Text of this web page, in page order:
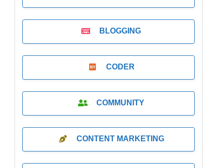
BLOGGING
CODER
COMMUNITY
CONTENT MARKETING